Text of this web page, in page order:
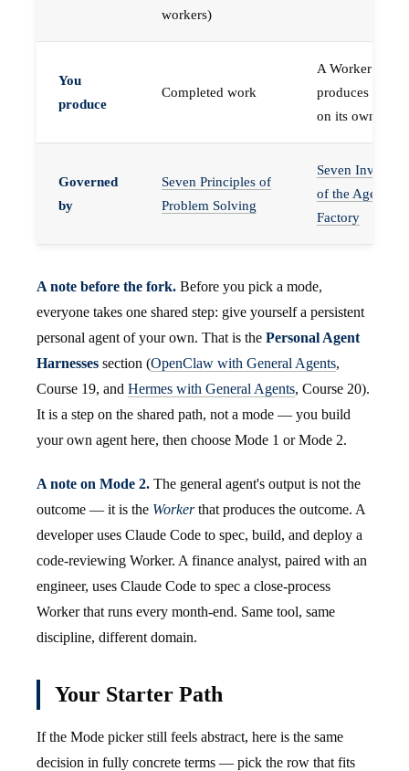
workers)
You
produce
Completed work
A Worker that
produces work,
on its own
Governed
by
Seven Principles of
Problem Solving
Seven
of the Agent
Factory
A note before the fork. Before you pick a mode,
everyone takes one shared step: give yourself a persistent
personal agent of your own. That is the Personal Agent
Harnesses section (OpenClaw with General Agents,
Course 19, and Hermes with General Agents, Course 20).
It is a step on the shared path, not a mode — you build
your own agent here, then choose Mode 1 or Mode 2.
A note on Mode 2. The general agent's output is not the
outcome — it is the Workerthat produces the outcome. A
developer uses Claude Code to spec, build, and deploy a
code-reviewing Worker. A finance analyst, paired with an
engineer, uses Claude Code to spec a close-process
Worker that runs every month-end. Same tool, same
discipline, different domain.
Your Starter Path
If the Mode picker still feels abstract, here is the same
decision in fully concrete terms — pick the row that fits